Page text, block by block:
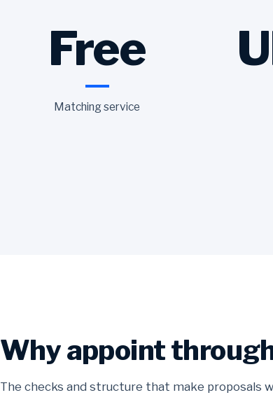
Free
Matching service
Why appoint
The checks and structure that make proposals